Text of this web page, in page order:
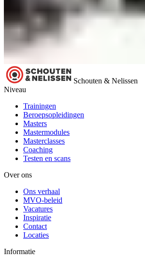
Schouten & Nelissen
Niveau
Trainingen
Beroepsopleidingen
Masters
Mastermodules
Masterclasses
Coaching
Testen en scans
Over ons
Ons verhaal
MVO-beleid
Vacatures
Inspiratie
Contact
Locaties
Informatie